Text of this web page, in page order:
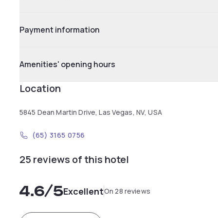
Payment information
Amenities' opening hours
Location
5845 Dean Martin Drive, Las Vegas, NV, USA
(65) 3165 0756
25 reviews of this hotel
4.6/5ExcellentOn 28 reviews